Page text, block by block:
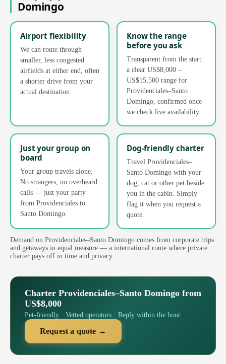
Domingo
Airport flexibility
We can route through
smaller, less congested
airfields at either end, often
a shorter drive from your
actual destination.
Know the range
before you ask
Transparent from the start:
a clear US$8,000 –
US$15,500 range for
Providenciales–Santo
Domingo, confirmed once
we check live availability.
Just your group on
board
Your group travels alone.
No strangers, no overheard
calls — just your party
from Providenciales to
Santo Domingo.
Dog-friendly charter
Travel Providenciales–
Santo Domingo with your
dog, cat or other pet beside
you in the cabin. Simply
flag it when you request a
quote.
Demand on Providenciales–Santo Domingo comes from corporate trips
and getaways in equal measure — a international route where private
charter pays off in time and privacy.
Charter Providenciales–Santo Domingo from
US$8,000
Pet-friendly · Vetted operators · Reply within the hour
Request a quote →